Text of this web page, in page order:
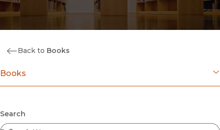
Back to Books
Books
Coming Soon
Ebooks
Search
Submit